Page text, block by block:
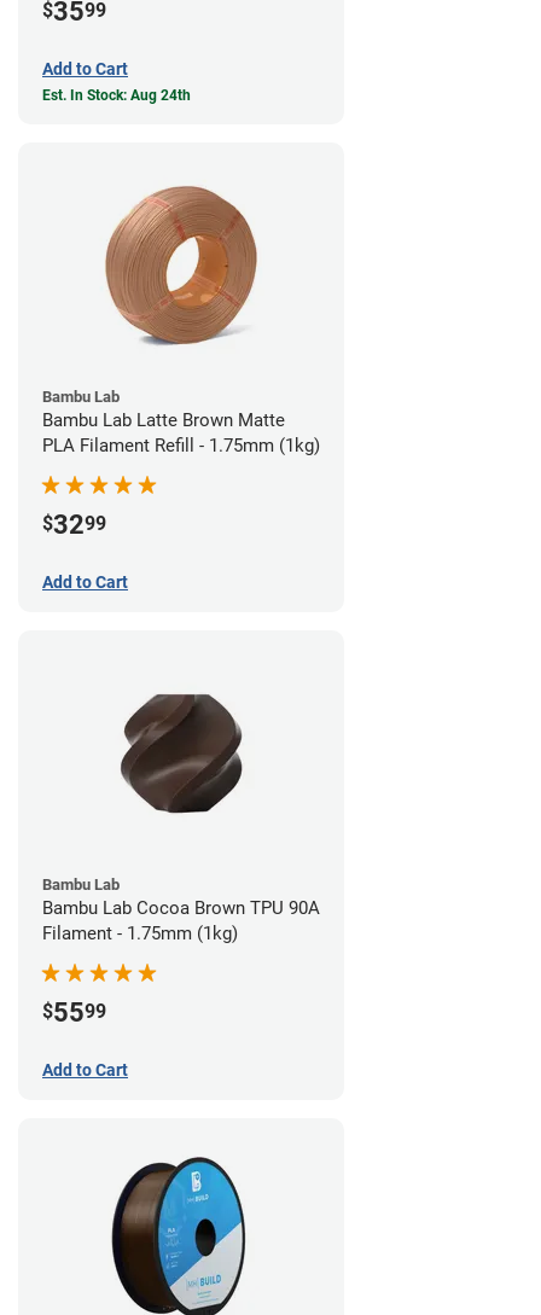
$3599
Add to Cart
Est. In Stock: Aug 24th
Bambu Lab
Bambu Lab Latte Brown Matte
PLA Filament Refill - 1.75mm (1kg)
$3299
Add to Cart
Bambu Lab
Bambu Lab Cocoa Brown TPU 90A
Filament - 1.75mm (1kg)
$5599
Add to Cart